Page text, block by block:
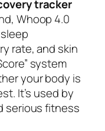
tracker
Whoop 4.0
rate, and skin
system
your body is
It’s used by
serious fitness